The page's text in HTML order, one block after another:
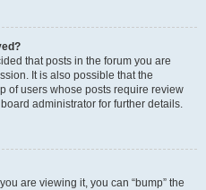
that posts in the forum you are
It is also possible that the
of users whose posts require review
administrator for further details.
are viewing it, you can “bump” the